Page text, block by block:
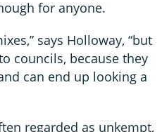
for anyone.
says Holloway, “but
councils, because they
can end up looking a
regarded as unkempt,